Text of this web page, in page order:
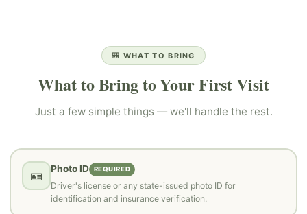
🎒 WHAT TO BRING
What to Bring to Your First Visit
Just a few simple things — we'll handle the rest.
🪪 Photo ID REQUIRED
Driver's license or any state-issued photo ID for
identification and insurance verification.